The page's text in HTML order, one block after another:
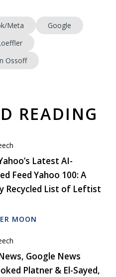
Meta
Google
Ossoff
READING
Latest AI-
Feed Yahoo 100: A
Recycled List of Leftist
MOON
Google News
Platner & El-Sayed,